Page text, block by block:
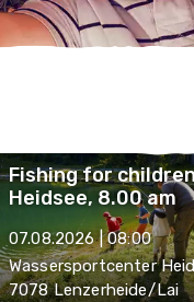
Fishing for
Heidsee, 8.00 am
07.08.2026 | 08:00
Wassersportcenter
7078 Lenzerheide/Lai